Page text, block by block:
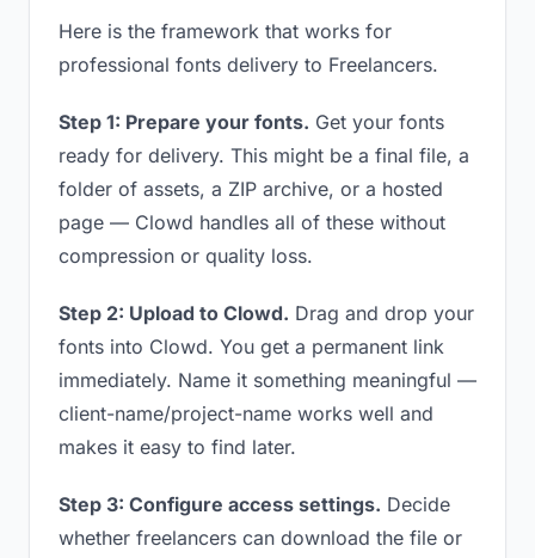
Here is the framework that works for
professional fonts delivery to Freelancers.
Step 1: Prepare your fonts. Get your fonts
ready for delivery. This might be a final file, a
folder of assets, a ZIP archive, or a hosted
page — Clowd handles all of these without
compression or quality loss.
Step 2: Upload to Clowd. Drag and drop your
fonts into Clowd. You get a permanent link
immediately. Name it something meaningful —
client-name/project-name works well and
makes it easy to find later.
Step 3: Configure access settings. Decide
whether freelancers can download the file or